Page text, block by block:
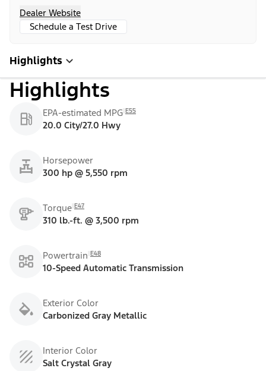
Dealer Website
Schedule a Test Drive
Highlights
Highlights
EPA-estimated MPG E55
20.0 City/27.0 Hwy
Horsepower
300 hp @ 5,550 rpm
Torque E47
310 lb.-ft. @ 3,500 rpm
Powertrain E48
10-Speed Automatic Transmission
Exterior Color
Carbonized Gray Metallic
Interior Color
Salt Crystal Gray